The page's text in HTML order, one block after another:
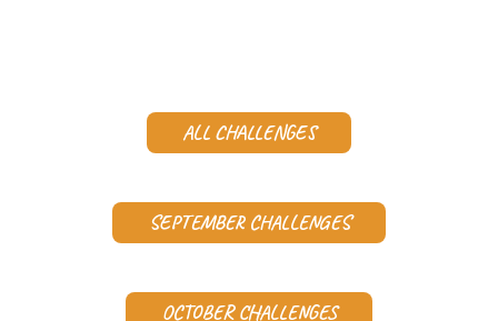
ALL CHALLENGES
SEPTEMBER CHALLENGES
OCTOBER CHALLENGES